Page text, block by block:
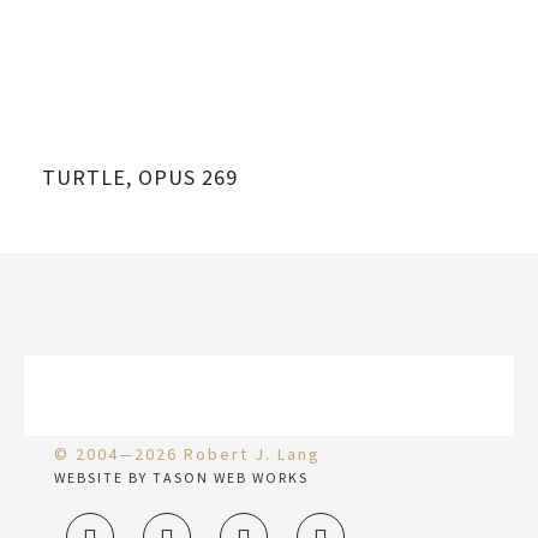
TURTLE, OPUS 269
© 2004—2026 Robert J. Lang
WEBSITE BY TASON WEB WORKS